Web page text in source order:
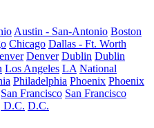
Austin - San-Antonio Boston
Chicago Dallas - Ft. Worth
Denver Dublin Dublin
Los Angeles LA National
Philadelphia Phoenix Phoenix
San Francisco San Francisco
D.C. D.C.